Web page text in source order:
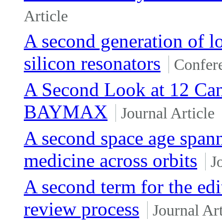
Article
A second generation of
silicon resonators
A Second Look at 12
BAYMAX
Journal Article
A second space age
medicine across orbits
A second term for the
review process
Journal